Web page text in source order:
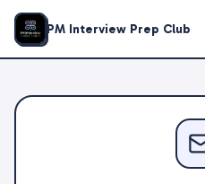
PM Interview Prep Club